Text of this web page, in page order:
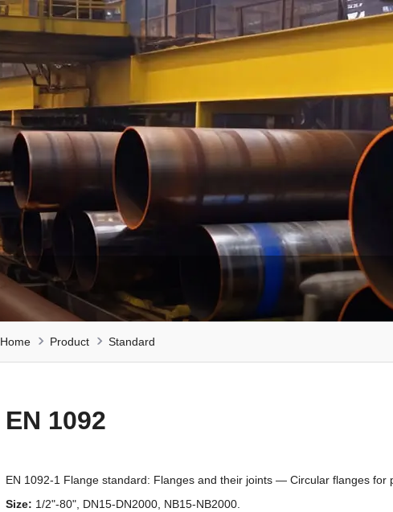
Home Product Standard
EN 1092
EN 1092-1 Flange standard: Flanges and their joints — Circular flanges for
Size: 1/2"-80", DN15-DN2000, NB15-NB2000.